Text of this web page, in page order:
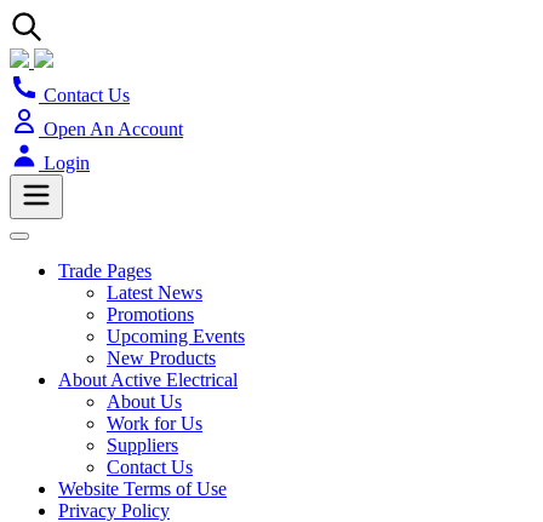
Contact Us
Open An Account
Login
Trade Pages
Latest News
Promotions
Upcoming Events
New Products
About Active Electrical
About Us
Work for Us
Suppliers
Contact Us
Website Terms of Use
Privacy Policy